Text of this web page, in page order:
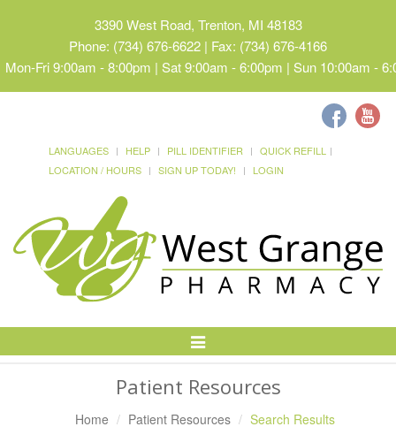
3390 West Road, Trenton, MI 48183
Phone: (734) 676-6622 | Fax: (734) 676-4166
Mon-Fri 9:00am - 8:00pm | Sat 9:00am - 6:00pm | Sun 10:00am -
LANGUAGES HELP PILL IDENTIFIER
QUICK REFILL
LOCATION / HOURS
SIGN UP TODAY! LOGIN
Toggle
Patient Resources
Home Patient Resources Search Results